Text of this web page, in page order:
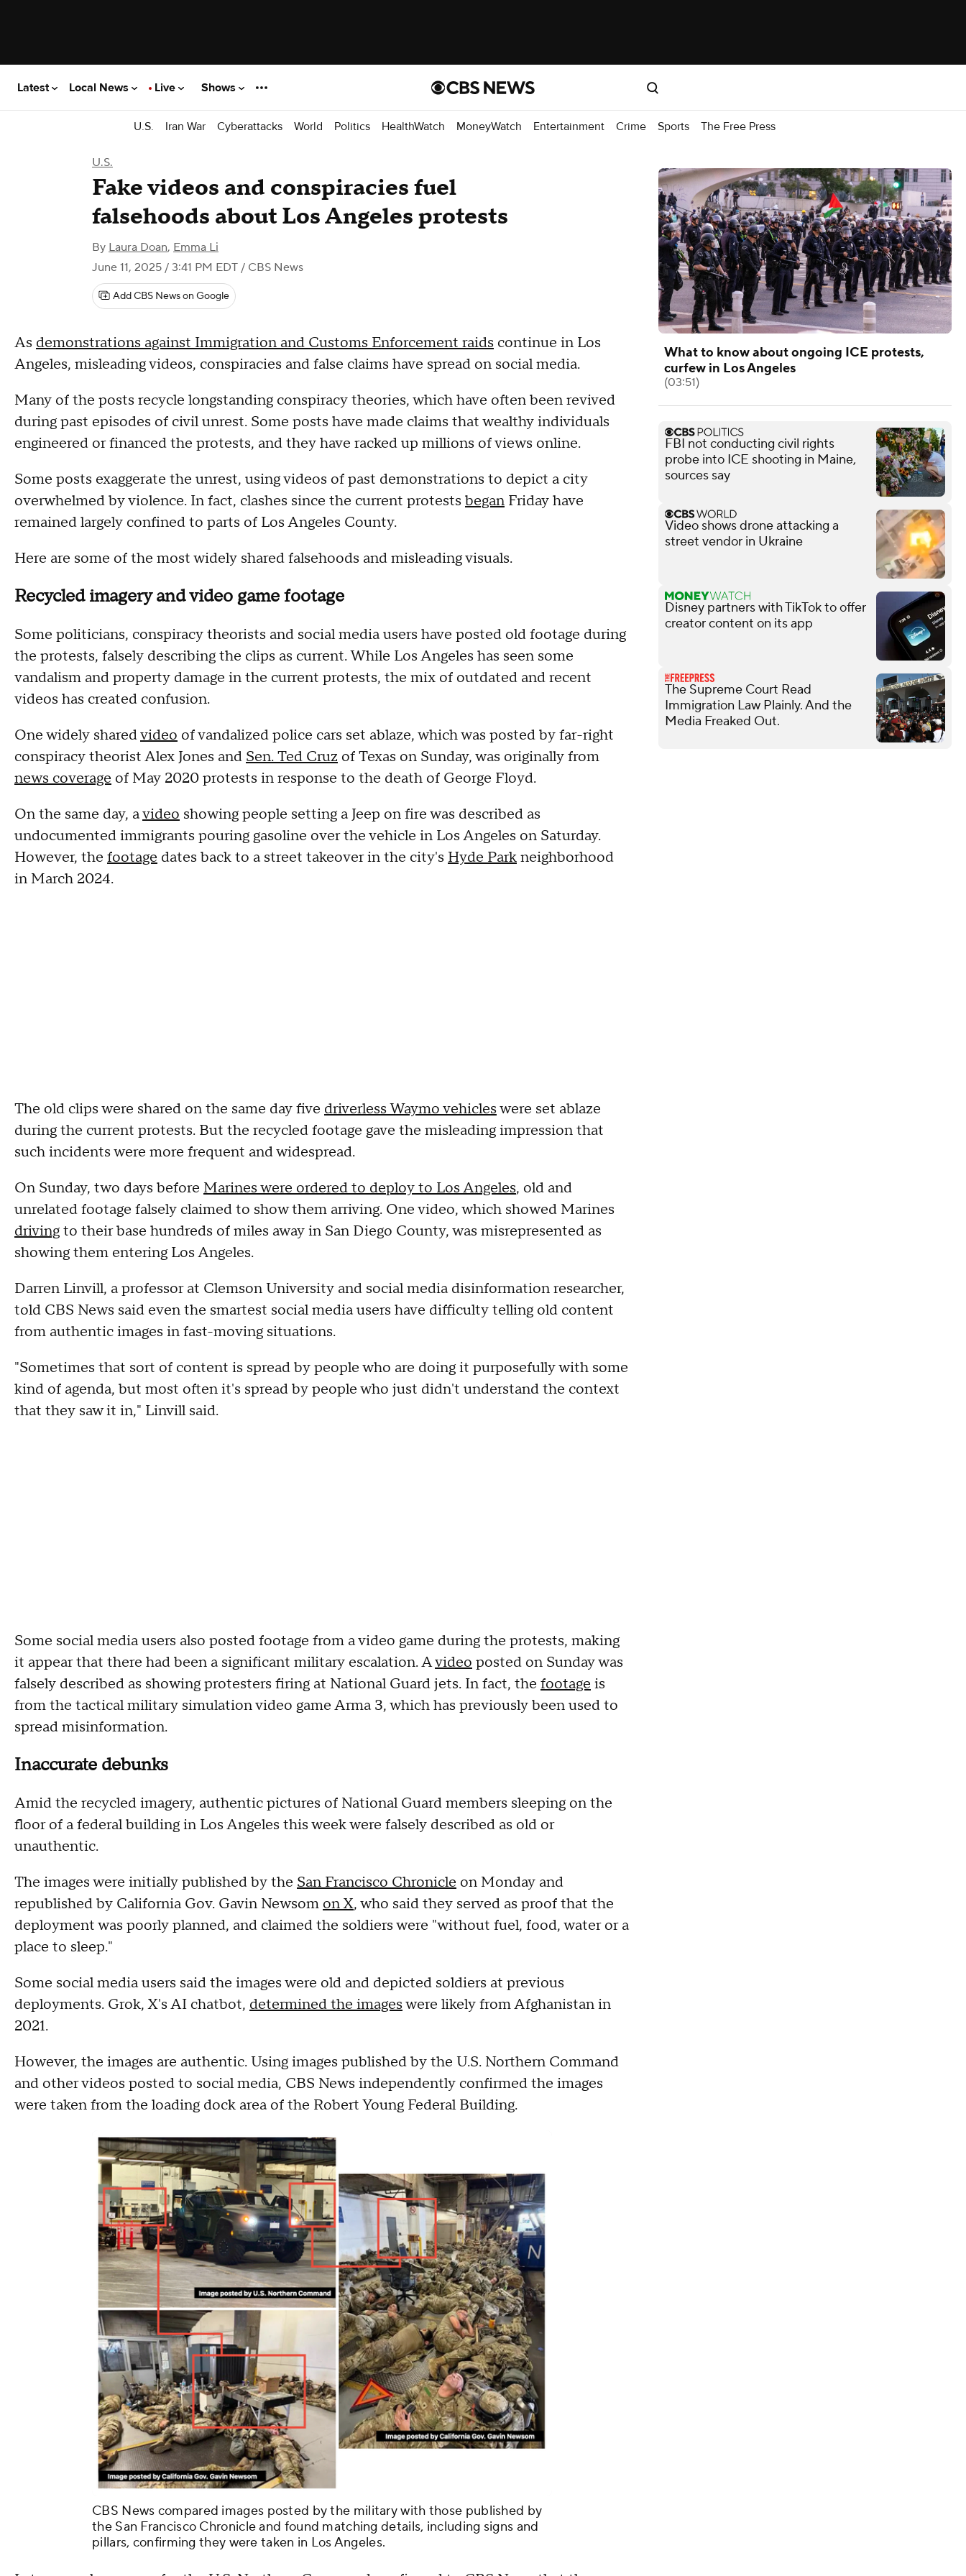
Latest Local News Live Shows
U.S. Iran War Cyberattacks World Politics HealthWatch MoneyWatch Entertainment Crime Sports The Free Press
U.S.
Fake videos and conspiracies fuel
falsehoods about Los Angeles protests
By Laura Doan, Emma Li
June 11, 2025 / 3:41 PM EDT / CBS News
Add CBS News on Google
As demonstrations against Immigration and Customs Enforcement raids continue in Los
Angeles, misleading videos, conspiracies and false claims have spread on social media.
Many of the posts recycle longstanding conspiracy theories, which have often been revived
during past episodes of civil unrest. Some posts have made claims that wealthy individuals
engineered or financed the protests, and they have racked up millions of views online.
Some posts exaggerate the unrest, using videos of past demonstrations to depict a city
overwhelmed by violence. In fact, clashes since the current protests began Friday have
remained largely confined to parts of Los Angeles County.
Here are some of the most widely shared falsehoods and misleading visuals.
Recycled imagery and video game footage
Some politicians, conspiracy theorists and social media users have posted old footage during
the protests, falsely describing the clips as current. While Los Angeles has seen some
vandalism and property damage in the current protests, the mix of outdated and recent
videos has created confusion.
One widely sharedvideo of vandalized police cars set ablaze, which was posted by far-right
conspiracy theorist Alex Jones and Sen. Ted Cruz of Texas on Sunday, was originally from
news coverage of May 2020 protests in response to the death of George Floyd.
On the same day, avideo showing people setting a Jeep on fire was described as
undocumented immigrants pouring gasoline over the vehicle in Los Angeles on Saturday.
However, the footage dates back to a street takeover in the city's Hyde Parkneighborhood
in March 2024.
The old clips were shared on the same day five driverless Waymo vehicleswere set ablaze
during the current protests. But the recycled footage gave the misleading impression that
such incidents were more frequent and widespread.
On Sunday, two days before Marines were ordered to deploy to Los Angeles, old and
unrelated footage falsely claimed to show them arriving. One video, which showed Marines
drivingto their base hundreds of miles away in San Diego County, was misrepresented as
showing them entering Los Angeles.
Darren Linvill, a professor at Clemson University and social media disinformation researcher,
told CBS News said even the smartest social media users have difficulty telling old content
from authentic images in fast-moving situations.
"Sometimes that sort of content is spread by people who are doing it purposefully with some
kind of agenda, but most often it's spread by people who just didn't understand the context
that they saw it in," Linvill said.
Some social media users also posted footage from a video game during the protests, making
it appear that there had been a significant military escalation. Avideo posted on Sunday was
falsely described as showing protesters firing at National Guard jets. In fact, the footage is
from the tactical military simulation video game Arma 3, which has previously been used to
spread misinformation.
Inaccurate debunks
Amid the recycled imagery, authentic pictures of National Guard members sleeping on the
floor of a federal building in Los Angeles this week were falsely described as old or
unauthentic.
The images were initially published by the San Francisco Chronicle on Monday and
republished by California Gov. Gavin Newsom on X, who said they served as proof that the
deployment was poorly planned, and claimed the soldiers were "without fuel, food, water or a
place to sleep."
Some social media users said the images were old and depicted soldiers at previous
deployments. Grok, X's AI chatbot, determined the imageswere likely from Afghanistan in
2021.
However, the images are authentic. Using images published by the U.S. Northern Command
and other videos posted to social media, CBS News independently confirmed the images
were taken from the loading dock area of the Robert Young Federal Building.
CBS News compared images posted by the military with those published by
the San Francisco Chronicle and found matching details, including signs and
pillars, confirming they were taken in Los Angeles.
What to know about ongoing ICE protests,
curfew in Los Angeles
(03:51)
FBI not conducting civil rights
probe into ICE shooting in Maine,
sources say
Video shows drone attacking a
street vendor in Ukraine
Disney partners with TikTok to offer
creator content on its app
The Supreme Court Read
Immigration Law Plainly. And the
Media Freaked Out.